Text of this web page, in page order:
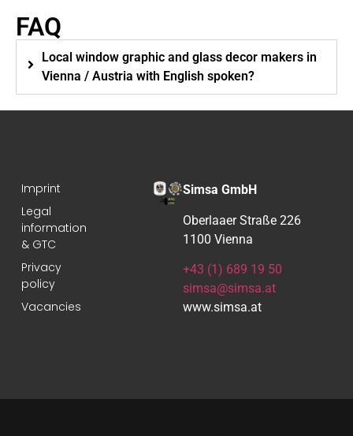
FAQ
Local window graphic and glass decor makers in
Vienna / Austria with English spoken?
Simsa GmbH
Oberlaaer Straße 226
1100 Vienna
+43 (1) 689 19 50
simsa@simsa.at
www.simsa.at
Imprint
Legal
information
& GTC
Privacy
policy
Vacancies